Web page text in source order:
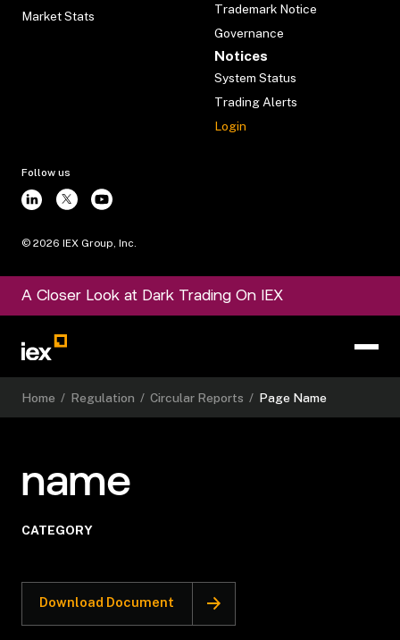
Market Stats
Trademark Notice
Governance
Notices
System Status
Trading Alerts
Login
Follow us
© 2026 IEX Group, Inc.
A Closer Look at Dark Trading On IEX
Home / Regulation / Circular Reports / Page Name
name
CATEGORY
Download Document